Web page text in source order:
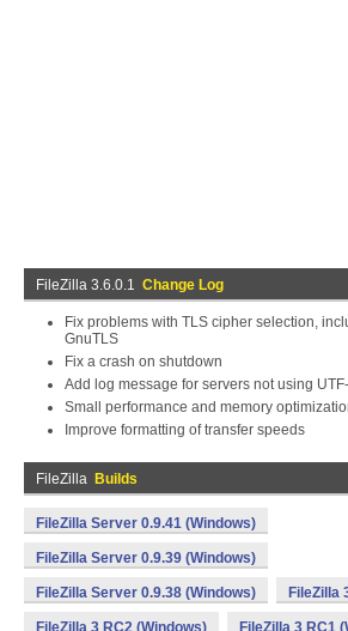
FileZilla 3.6.0.1 Change Log
Fix problems with TLS cipher selection,
GnuTLS
Fix a crash on shutdown
Add log message for servers not using
Small performance and memory
Improve formatting of transfer speeds
FileZilla Builds
FileZilla Server 0.9.41 (Windows)
FileZilla Server 0.9.39 (Windows)
FileZilla Server 0.9.38 (Windows) FileZilla
FileZilla 3 RC2 (Windows) FileZilla 3 RC1